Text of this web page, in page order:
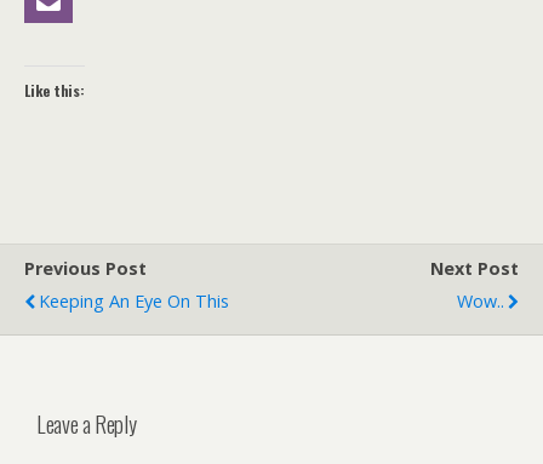
Like this:
Previous Post
Keeping An Eye On This
Next Post
Wow..
Leave a Reply